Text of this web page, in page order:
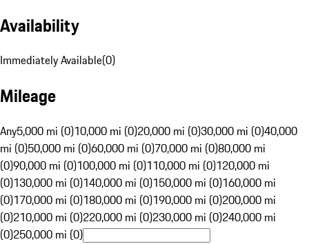
Availability
Immediately Available(0)
Mileage
Any5,000 mi (0)10,000 mi (0)20,000 mi (0)30,000 mi (0)40,000
mi (0)50,000 mi (0)60,000 mi (0)70,000 mi (0)80,000 mi
(0)90,000 mi (0)100,000 mi (0)110,000 mi (0)120,000 mi
(0)130,000 mi (0)140,000 mi (0)150,000 mi (0)160,000 mi
(0)170,000 mi (0)180,000 mi (0)190,000 mi (0)200,000 mi
(0)210,000 mi (0)220,000 mi (0)230,000 mi (0)240,000 mi
(0)250,000 mi (0)